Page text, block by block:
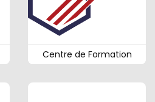
Centre de Formation